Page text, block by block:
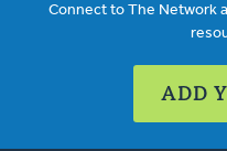
Connect to The Network
ADD